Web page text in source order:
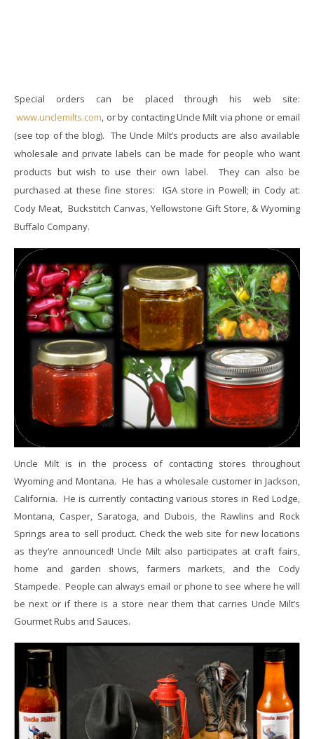
Special orders can be placed through his web site:
www.unclemilts.com, or by contacting Uncle Milt via phone or email
(see top of the blog). The Uncle Milt’s products are also available
wholesale and private labels can be made for people who want
products but wish to use their own label. They can also be
purchased at these fine stores: IGA store in Powell; in Cody at:
Cody Meat, Buckstitch Canvas, Yellowstone Gift Store, & Wyoming
Buffalo Company.
Uncle Milt is in the process of contacting stores throughout
Wyoming and Montana. He has a wholesale customer in Jackson,
California. He is currently contacting various stores in Red Lodge,
Montana, Casper, Saratoga, and Dubois, the Rawlins and Rock
Springs area to sell product. Check the web site for new locations
as they’re announced! Uncle Milt also participates at craft fairs,
home and garden shows, farmers markets, and the Cody
Stampede. People can always email or phone to see where he will
be next or if there is a store near them that carries Uncle Milt’s
Gourmet Rubs and Sauces.